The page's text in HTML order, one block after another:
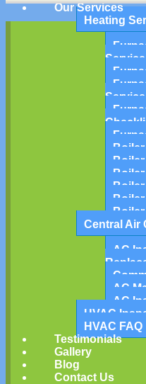
Our Services
Heating
Service
Service
Central Air
Air
AC
AC
AC
HVAC
HVAC FAQ
Testimonials
Gallery
Blog
Contact Us